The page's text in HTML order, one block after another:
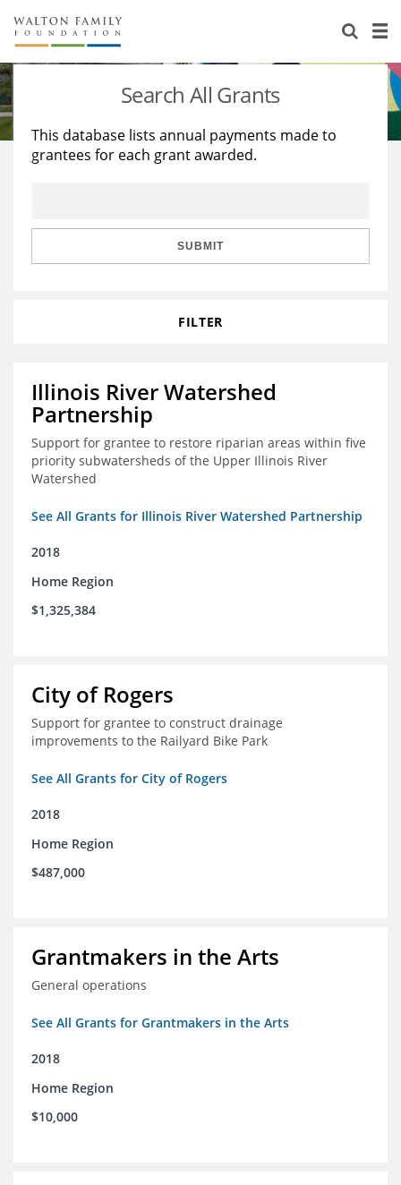
About Us
Staff
Reports & Financials
Stories
Education
Learning
Search All Grants
This database lists annual payments made to
grantees for each grant awarded.
SUBMIT
FILTER
Illinois River Watershed
Partnership
Support for grantee to restore riparian areas within five
priority subwatersheds of the Upper Illinois River
Watershed
See All Grants for Illinois River Watershed Partnership
2018
Home Region
$1,325,384
City of Rogers
Support for grantee to construct drainage
improvements to the Railyard Bike Park
See All Grants for City of Rogers
2018
Home Region
$487,000
Grantmakers in the Arts
General operations
See All Grants for Grantmakers in the Arts
2018
Home Region
$10,000